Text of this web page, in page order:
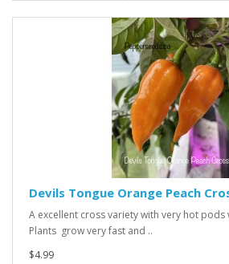
Devils Tongue Orange Peach
A excellent cross variety with very hot
Plants grow very fast and ..
$4.99